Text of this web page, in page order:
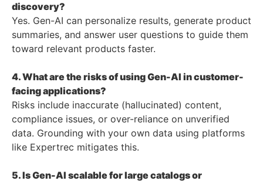
discovery?
Yes. Gen-AI can personalize results, generate product
summaries, and answer user questions to guide them
toward relevant products faster.
4. What are the risks of using Gen-AI in customer-
facing applications?
Risks include inaccurate (hallucinated) content,
compliance issues, or over-reliance on unverified
data. Grounding with your own data using platforms
like Expertrec mitigates this.
5. Is Gen-AI scalable for large catalogs or